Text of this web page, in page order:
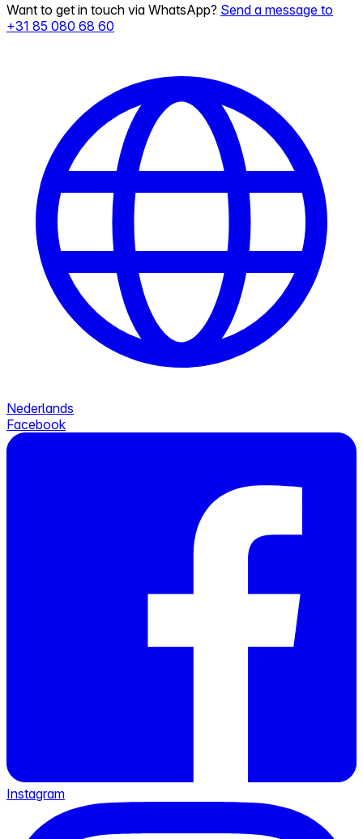
Want to get in touch via WhatsApp? Send a message to
+31 85 080 68 60
Nederlands
Facebook
Instagram